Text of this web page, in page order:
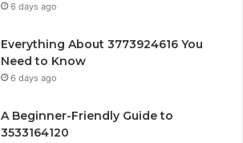
6 days ago
Everything About 3773924616 You
Need to Know
6 days ago
A Beginner-Friendly Guide to
3533164120